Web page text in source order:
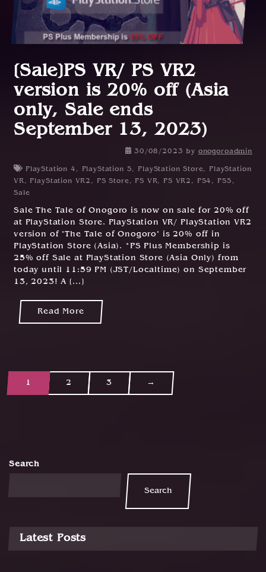
[Sale]PS VR/ PS VR2
version is 20% off (Asia
only, Sale ends
September 13, 2023)
30/08/2023 by onogoroadmin
PlayStation 4 , PlayStation 5, PlayStation Store,
PlayStation
VR, PlayStation VR2 , PS Store, PS VR, PS VR2 , PS4 , PS5 ,
Sale
Sale The Tale of Onogoro is now on sale for 20% off
at PlayStation Store. PlayStation VR/ PlayStation VR2
version of "The Tale of Onogoro" is 20% off in
PlayStation Store (Asia). *PS Plus Membership is
25% off Sale at PlayStation Store (Asia Only) from
today until 11:59 PM (JST/Localtime) on September
13, 2023! A [...]
Read More
1 2 3 →
Search
Search
Latest Posts